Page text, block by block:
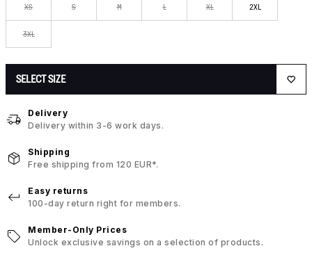
XS S M L XL 2XL
3XL
SELECT SIZE
Delivery
Delivery within 3-6 work days.
Shipping
Free shipping from 120 EUR*.
Easy returns
100-day return right for members.
Member-Only Prices
Unlock exclusive savings on a selection of products.